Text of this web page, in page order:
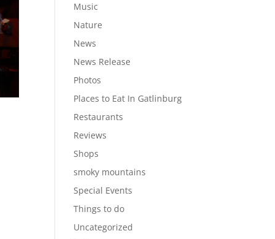
Music
Nature
News
News Release
Photos
Places to Eat In Gatlinburg
Restaurants
Reviews
Shops
smoky mountains
Special Events
Things to do
Uncategorized